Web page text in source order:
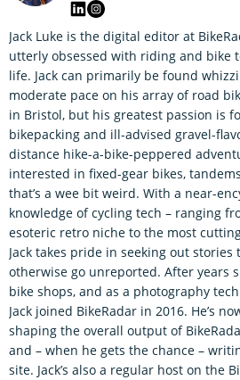
Jack Luke is the digital editor at
utterly obsessed with riding and bike
life. Jack can primarily be found
moderate pace on his array of road
in Bristol, but his greatest passion is
bikepacking and ill-advised gravel-
distance hike-a-bike-peppered
interested in fixed-gear bikes,
that’s a wee bit weird. With a near-
knowledge of cycling tech – ranging
esoteric retro niche to the most
Jack takes pride in seeking out stories
otherwise go unreported. After years
bike shops, and as a photography
Jack joined BikeRadar in 2016. He’s
shaping the overall output of
and – when he gets the chance –
site. Jack’s also a regular host on the